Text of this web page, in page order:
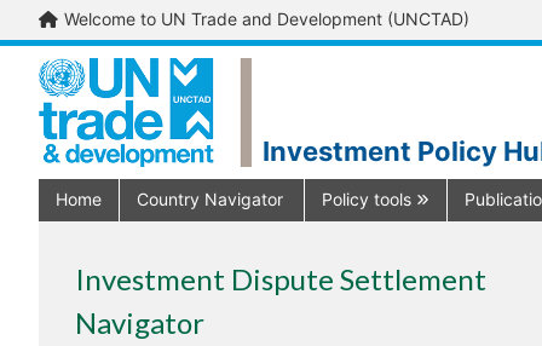
Welcome to UN Trade and Development (UNCTAD)
Investment Policy
Home Country Navigator Policy tools
Investment Dispute Settlement
Navigator